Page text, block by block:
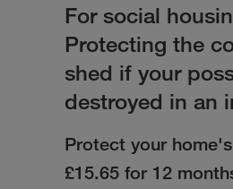
For social
Protecting the
shed if your
destroyed in an
Protect your
£15.65 for 12